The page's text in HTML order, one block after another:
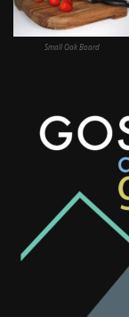
Small Oak Board